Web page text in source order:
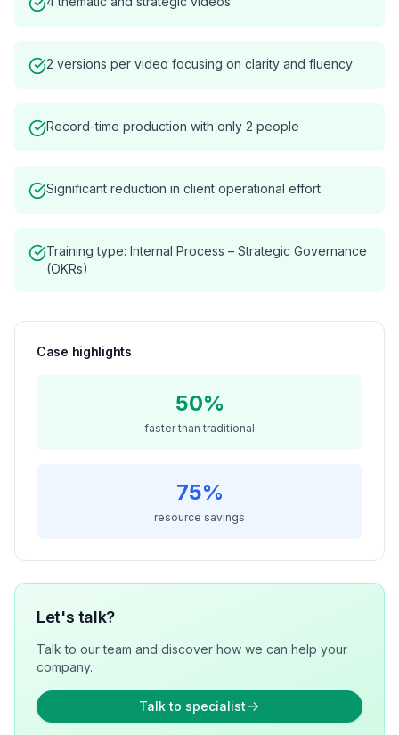
Case highlights
50%
faster than traditional
75%
resource savings
Let's talk?
Talk to our team and discover how we can help your
company.
Talk to specialist
2 versions per video focusing on clarity and fluency
Record-time production with only 2 people
Significant reduction in client operational effort
Training type: Internal Process – Strategic Governance
(OKRs)